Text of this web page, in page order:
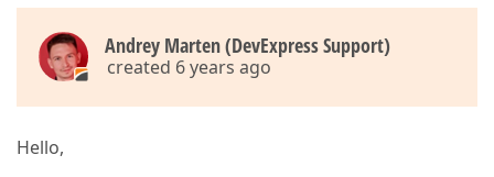
Andrey Marten (DevExpress Support)
created 6 years ago
Hello,